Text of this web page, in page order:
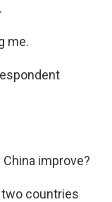
me.
China improve?
countries